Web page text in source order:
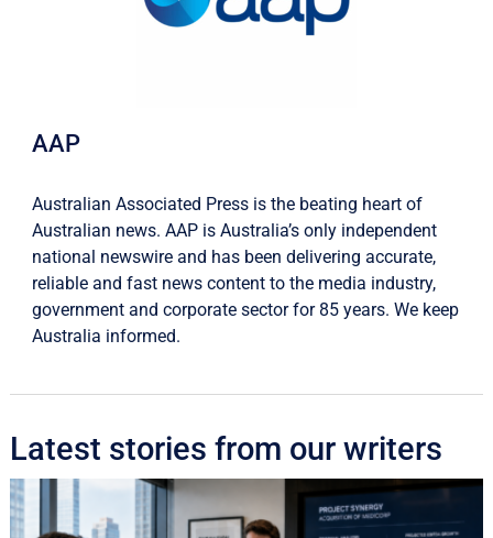
AAP
Australian Associated Press is the beating heart of
Australian news. AAP is Australia’s only independent
national newswire and has been delivering accurate,
reliable and fast news content to the media industry,
government and corporate sector for 85 years. We keep
Australia informed.
Latest stories from our writers